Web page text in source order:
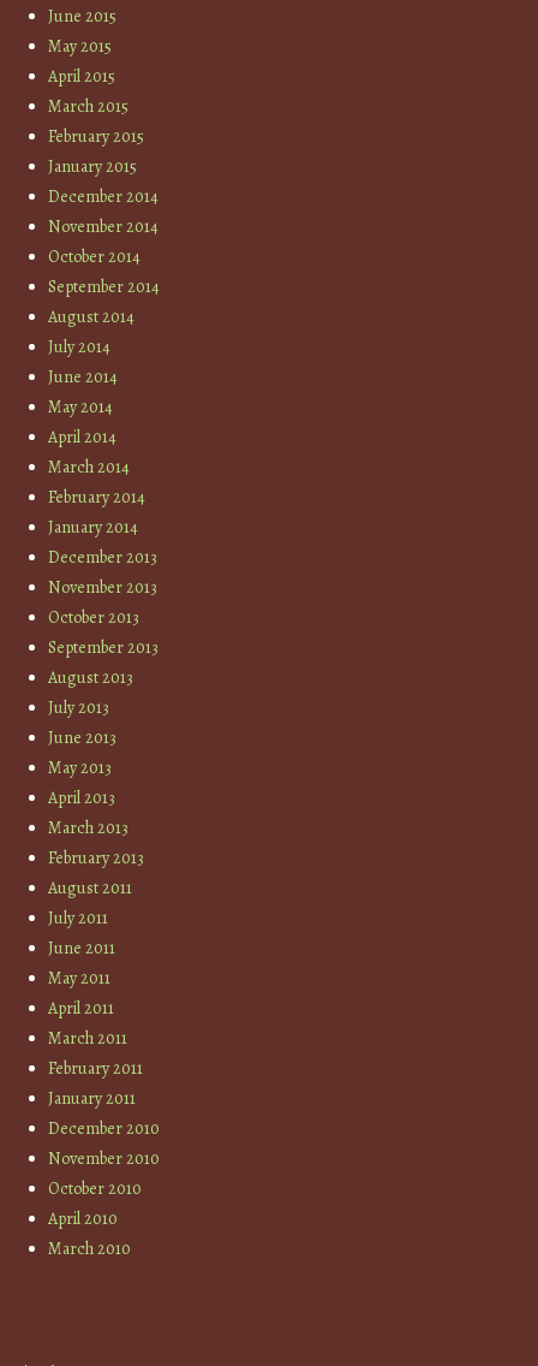
June 2015
May 2015
April 2015
March 2015
February 2015
January 2015
December 2014
November 2014
October 2014
September 2014
August 2014
July 2014
June 2014
May 2014
April 2014
March 2014
February 2014
January 2014
December 2013
November 2013
October 2013
September 2013
August 2013
July 2013
June 2013
May 2013
April 2013
March 2013
February 2013
August 2011
July 2011
June 2011
May 2011
April 2011
March 2011
February 2011
January 2011
December 2010
November 2010
October 2010
April 2010
March 2010